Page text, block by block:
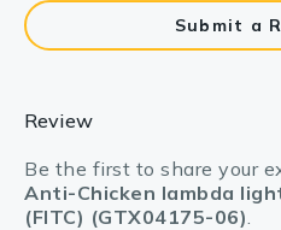
Submit a
Review
Be the first to share your
Anti-Chicken lambda
(FITC) (GTX04175-06).